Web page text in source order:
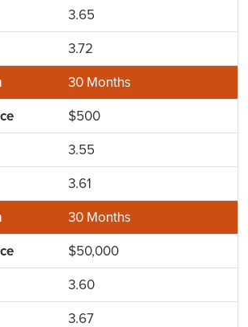
3.65
3.72
30 Months
$500
3.55
3.61
30 Months
$50,000
3.60
3.67